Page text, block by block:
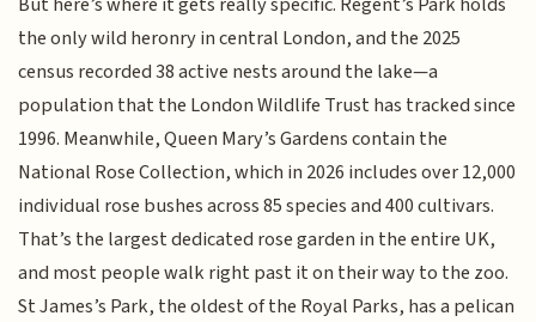
the only wild heronry in central London, and the 2025
census recorded 38 active nests around the lake—a
population that the London Wildlife Trust has tracked since
1996. Meanwhile, Queen Mary’s Gardens contain the
National Rose Collection, which in 2026 includes over 12,000
individual rose bushes across 85 species and 400 cultivars.
That’s the largest dedicated rose garden in the entire UK,
and most people walk right past it on their way to the zoo.
St James’s Park, the oldest of the Royal Parks, has a pelican